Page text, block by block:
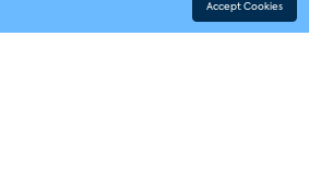
Accept Cookies